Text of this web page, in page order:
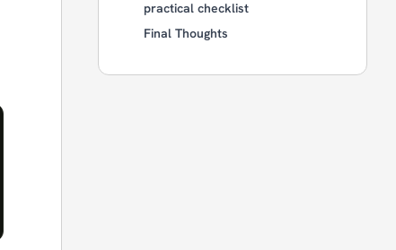
practical checklist
Final Thoughts